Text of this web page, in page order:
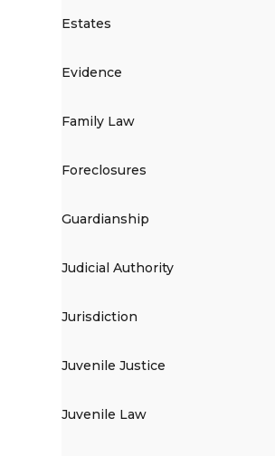
Estates
Evidence
Family Law
Foreclosures
Guardianship
Judicial Authority
Jurisdiction
Juvenile Justice
Juvenile Law